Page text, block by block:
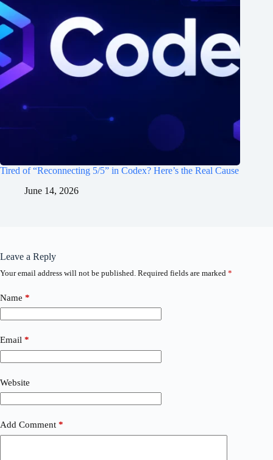
Tired of “Reconnecting 5/5” in Codex? Here’s the Real Cause
June 14, 2026
Leave a Reply
Your email address will not be published. Required fields are marked *
Name *
Email *
Website
Add Comment *